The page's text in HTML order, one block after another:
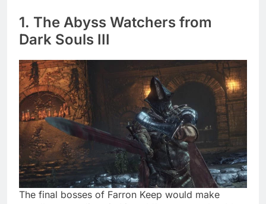
1. The Abyss Watchers from
Dark Souls III
The final bosses of Farron Keep would make